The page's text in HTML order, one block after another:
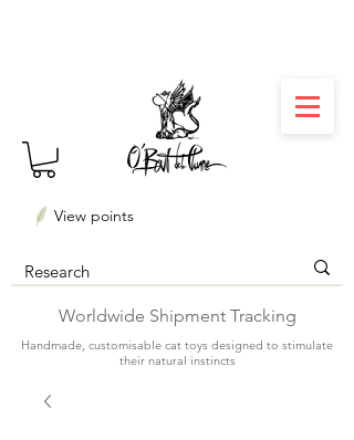
Worldwide Shipment Tracking
View points
Handmade, customisable cat toys designed to stimulate
their natural instincts